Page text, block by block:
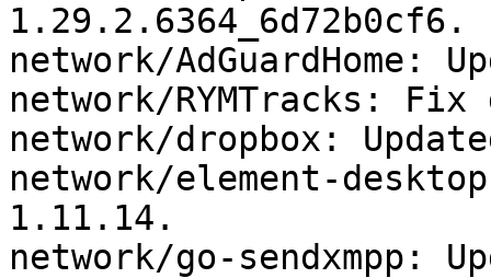
1.29.2.6364_6d72b0cf6.
network/AdGuardHome:
network/RYMTracks: Fix
network/dropbox:
network/element-
1.11.14.
network/go-sendxmpp: